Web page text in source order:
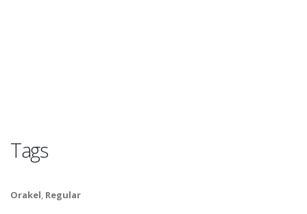
Tags
Orakel, Regular